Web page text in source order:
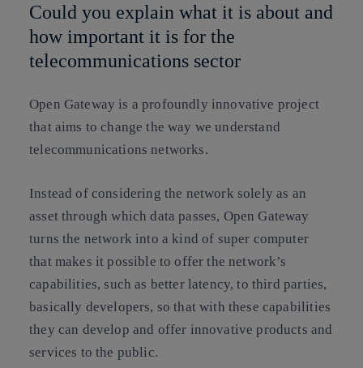
Could you explain what it is about and
how important it is for the
telecommunications sector
Open Gateway is a profoundly innovative project
that aims to change the way we understand
telecommunications networks.
Instead of considering the network solely as an
asset through which data passes, Open Gateway
turns the network into a kind of super computer
that makes it possible to offer the network’s
capabilities, such as better latency, to third parties,
basically developers, so that with these capabilities
they can develop and offer innovative products and
services to the public.